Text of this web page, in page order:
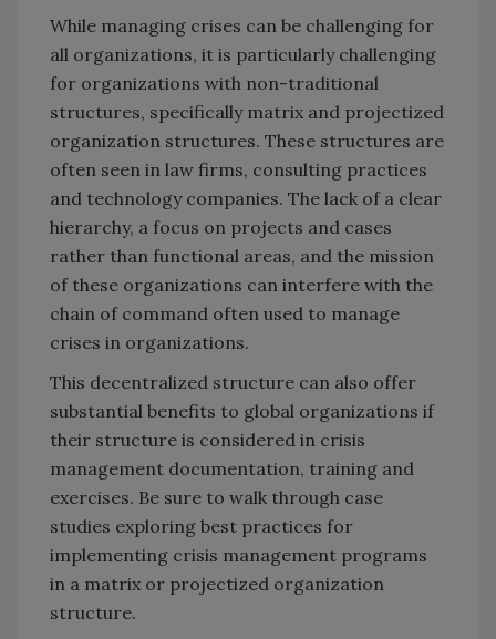
While managing crises can be challenging for
all organizations, it is particularly challenging
for organizations with non-traditional
structures, specifically matrix and projectized
organization structures. These structures are
often seen in law firms, consulting practices
and technology companies. The lack of a clear
hierarchy, a focus on projects and cases
rather than functional areas, and the mission
of these organizations can interfere with the
chain of command often used to manage
crises in organizations.
This decentralized structure can also offer
substantial benefits to global organizations if
their structure is considered in crisis
management documentation, training and
exercises. Be sure to walk through case
studies exploring best practices for
implementing crisis management programs
in a matrix or projectized organization
structure.